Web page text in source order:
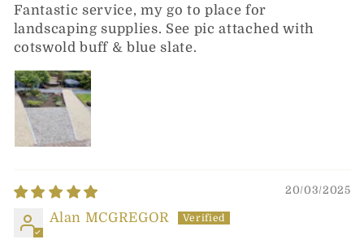
Fantastic service, my go to place for
landscaping supplies. See pic attached with
cotswold buff & blue slate.
20/03/2025
Alan MCGREGOR